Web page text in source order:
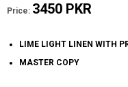
Price: 3450 PKR
LIME LIGHT LINEN WITH
MASTER COPY